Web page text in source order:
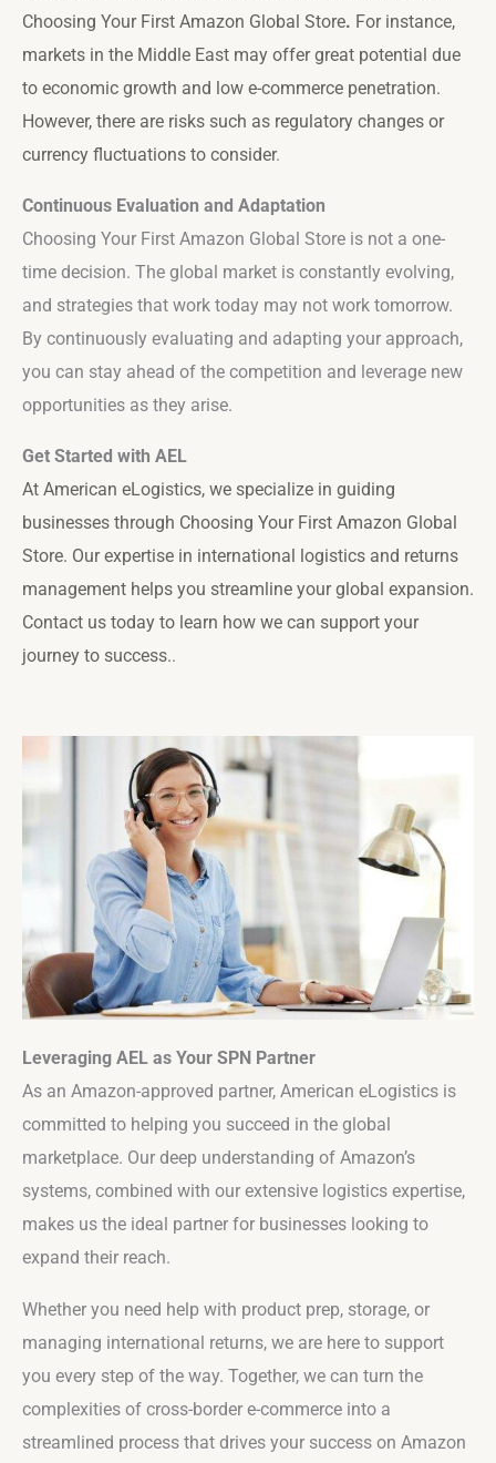
Choosing Your First Amazon Global Store. For instance,
markets in the Middle East may offer great potential due
to economic growth and low e-commerce penetration.
However, there are risks such as regulatory changes or
currency fluctuations to consider.
Continuous Evaluation and Adaptation
Choosing Your First Amazon Global Store is not a one-
time decision. The global market is constantly evolving,
and strategies that work today may not work tomorrow.
By continuously evaluating and adapting your approach,
you can stay ahead of the competition and leverage new
opportunities as they arise.
Get Started with AEL
At American eLogistics, we specialize in guiding
businesses through Choosing Your First Amazon Global
Store. Our expertise in international logistics and returns
management helps you streamline your global expansion.
Contact us today to learn how we can support your
journey to success..
Leveraging AEL as Your SPN Partner
As an Amazon-approved partner, American eLogistics is
committed to helping you succeed in the global
marketplace. Our deep understanding of Amazon’s
systems, combined with our extensive logistics expertise,
makes us the ideal partner for businesses looking to
expand their reach.
Whether you need help with product prep, storage, or
managing international returns, we are here to support
you every step of the way. Together, we can turn the
complexities of cross-border e-commerce into a
streamlined process that drives your success on Amazon